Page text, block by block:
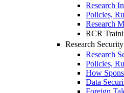
Research
Policies,
Research
RCR
Research Security
Research
Policies,
How
Data
Foreign